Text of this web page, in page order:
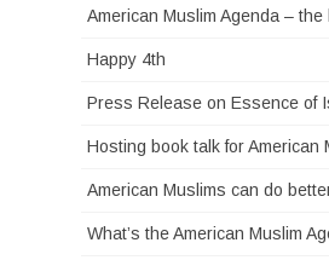
American Muslim Agenda – the
Happy 4th
Press Release on Essence of
Hosting book talk for American
American Muslims can do
What’s the American Muslim